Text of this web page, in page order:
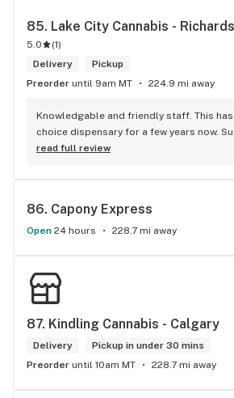
85. Lake City Cannabis -
5.0 (1)
Delivery
Pickup
Preorder until 9am MT 224.9 mi away
Knowledgable and friendly staff. This
choice dispensary for a few years now.
atmosphere and a lot of cool decor
read full review
86. Capony Express
Open 24 hours 228.7 mi away
87. Kindling Cannabis - Calgary
Delivery
Pickup in under 30 mins
Preorder until 10am MT 228.7 mi away